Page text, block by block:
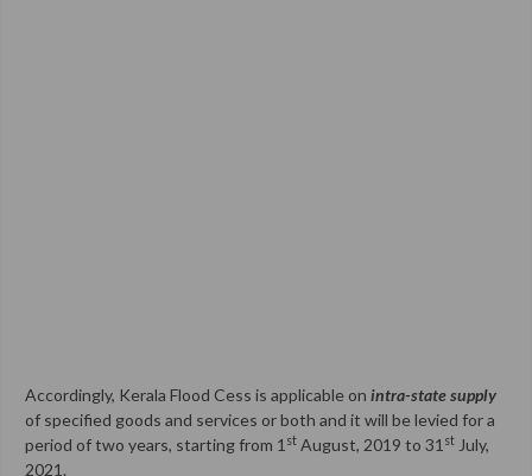
Accordingly, Kerala Flood Cess is applicable on intra-state supply
of specified goods and services or both and it will be levied for a
period of two years, starting from 1 st August, 2019 to 31 st July,
2021.